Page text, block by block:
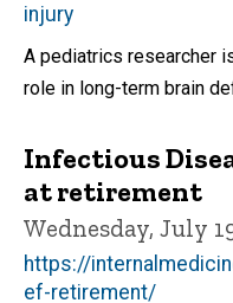
injury
A pediatrics researcher
role in long-term brain
Infectious
at retirement
Wednesday, July
https://
ef-retirement/